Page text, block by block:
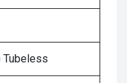
Tubeless